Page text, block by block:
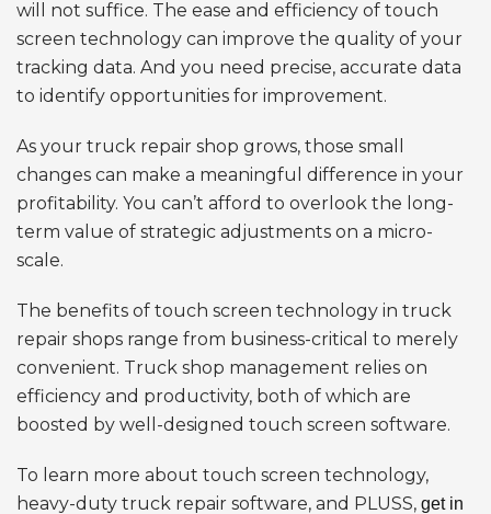
will not suffice. The ease and efficiency of touch
screen technology can improve the quality of your
tracking data. And you need precise, accurate data
to identify opportunities for improvement.
As your truck repair shop grows, those small
changes can make a meaningful difference in your
profitability. You can’t afford to overlook the long-
term value of strategic adjustments on a micro-
scale.
The benefits of touch screen technology in truck
repair shops range from business-critical to merely
convenient. Truck shop management relies on
efficiency and productivity, both of which are
boosted by well-designed touch screen software.
To learn more about touch screen technology,
heavy-duty truck repair software, and PLUSS, get in